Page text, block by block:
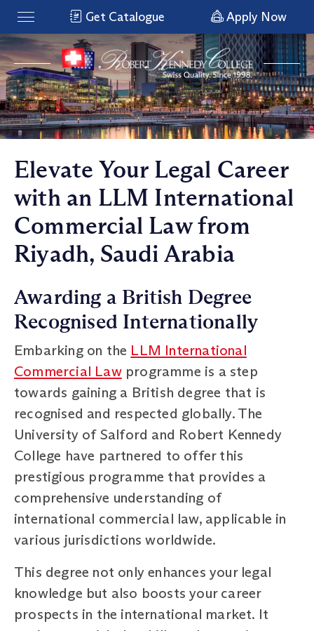
Get Catalogue Apply Now
Elevate Your Legal Career
with an LLM International
Commercial Law from
Riyadh, Saudi Arabia
Awarding a British Degree
Recognised Internationally
Embarking on the LLM International
Commercial Lawprogramme is a step
towards gaining a British degree that is
recognised and respected globally. The
University of Salford and Robert Kennedy
College have partnered to offer this
prestigious programme that provides a
comprehensive understanding of
international commercial law, applicable in
various jurisdictions worldwide.
This degree not only enhances your legal
knowledge but also boosts your career
prospects in the international market. It